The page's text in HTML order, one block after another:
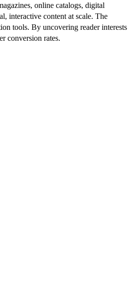
online catalogs, digital
interactive content at scale. The
tools. By uncovering reader interests
conversion rates.